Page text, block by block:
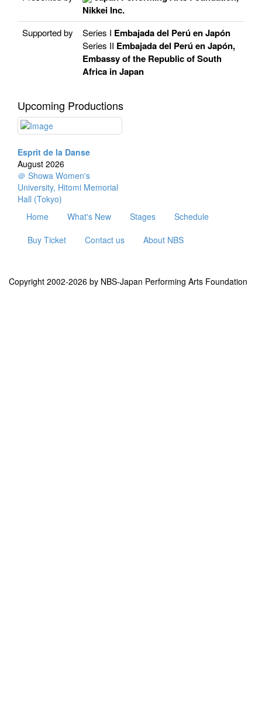
Nikkei Inc.
Supported by Series I Embajada del Perú en Japón
Series II Embajada del Perú en Japón,
Embassy of the Republic of South
Africa in Japan
Upcoming Productions
Esprit de la Danse
August 2026
＠ Showa Women's
University, Hitomi Memorial
Hall (Tokyo)
Home
What's New Stages
Schedule
Buy Ticket
Contact us About NBS
Copyright 2002-2026 by NBS-Japan Performing Arts Foundation